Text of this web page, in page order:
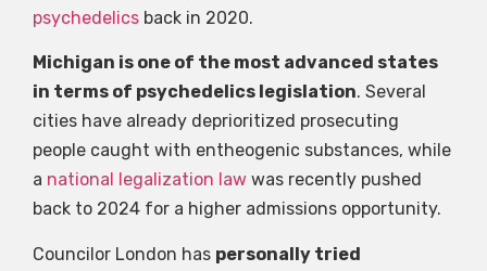
psychedelics back in 2020.
Michigan is one of the most advanced states
in terms of psychedelics legislation. Several
cities have already deprioritized prosecuting
people caught with entheogenic substances, while
a national legalization law was recently pushed
back to 2024 for a higher admissions opportunity.
Councilor London has personally tried